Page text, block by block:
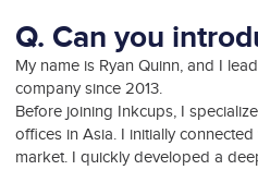
Q. Can you
My name is Ryan Quinn, and I
company since 2013.
Before joining Inkcups, I
offices in Asia. I initially
market. I quickly developed a